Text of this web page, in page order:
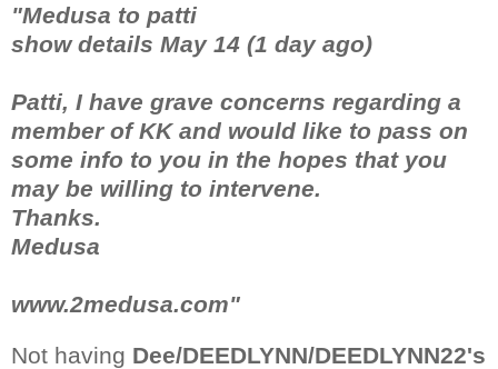
"Medusa to patti
show details May 14 (1 day ago)
Patti, I have grave concerns regarding a
member of KK and would like to pass on
some info to you in the hopes that you
may be willing to intervene.
Thanks.
Medusa
www.2medusa.com"
Not having Dee/DEEDLYNN/DEEDLYNN22's